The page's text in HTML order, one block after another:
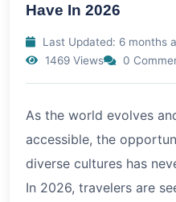
Have In 2026
Last Updated: 6 months
1469 Views
0
As the world evolves
accessible, the
diverse cultures has
In 2026, travelers are